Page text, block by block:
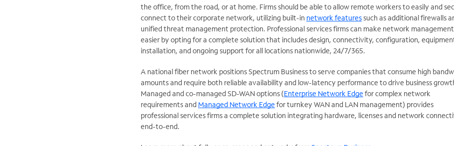
the office, from the road, or at home. Firms should be able to allow remote workers to easily and
connect to their corporate network, utilizing built-in network features such as additional firewalls
unified threat management protection. Professional services firms can make network management
easier by opting for a complete solution that includes design, connectivity, configuration,
installation, and ongoing support for all locations nationwide, 24/7/365.
A national fiber network positions Spectrum Business to serve companies that consume high
amounts and require both reliable availability and low-latency performance to drive business
Managed and co-managed SD-WAN options (Enterprise Network Edge for complex network
requirements and Managed Network Edge for turnkey WAN and LAN management) provides
professional services firms a complete solution integrating hardware, licenses and network
end-to-end.